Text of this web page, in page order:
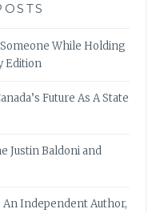
While Holding
Edition
Future As A State
Justin Baldoni and
An Independent Author,